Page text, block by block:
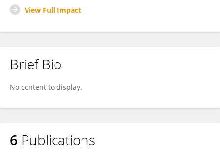
View Full Impact
Brief Bio
No content to display.
6 Publications